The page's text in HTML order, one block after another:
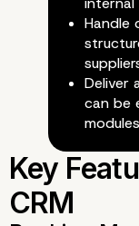
Handle
Deliver
can be